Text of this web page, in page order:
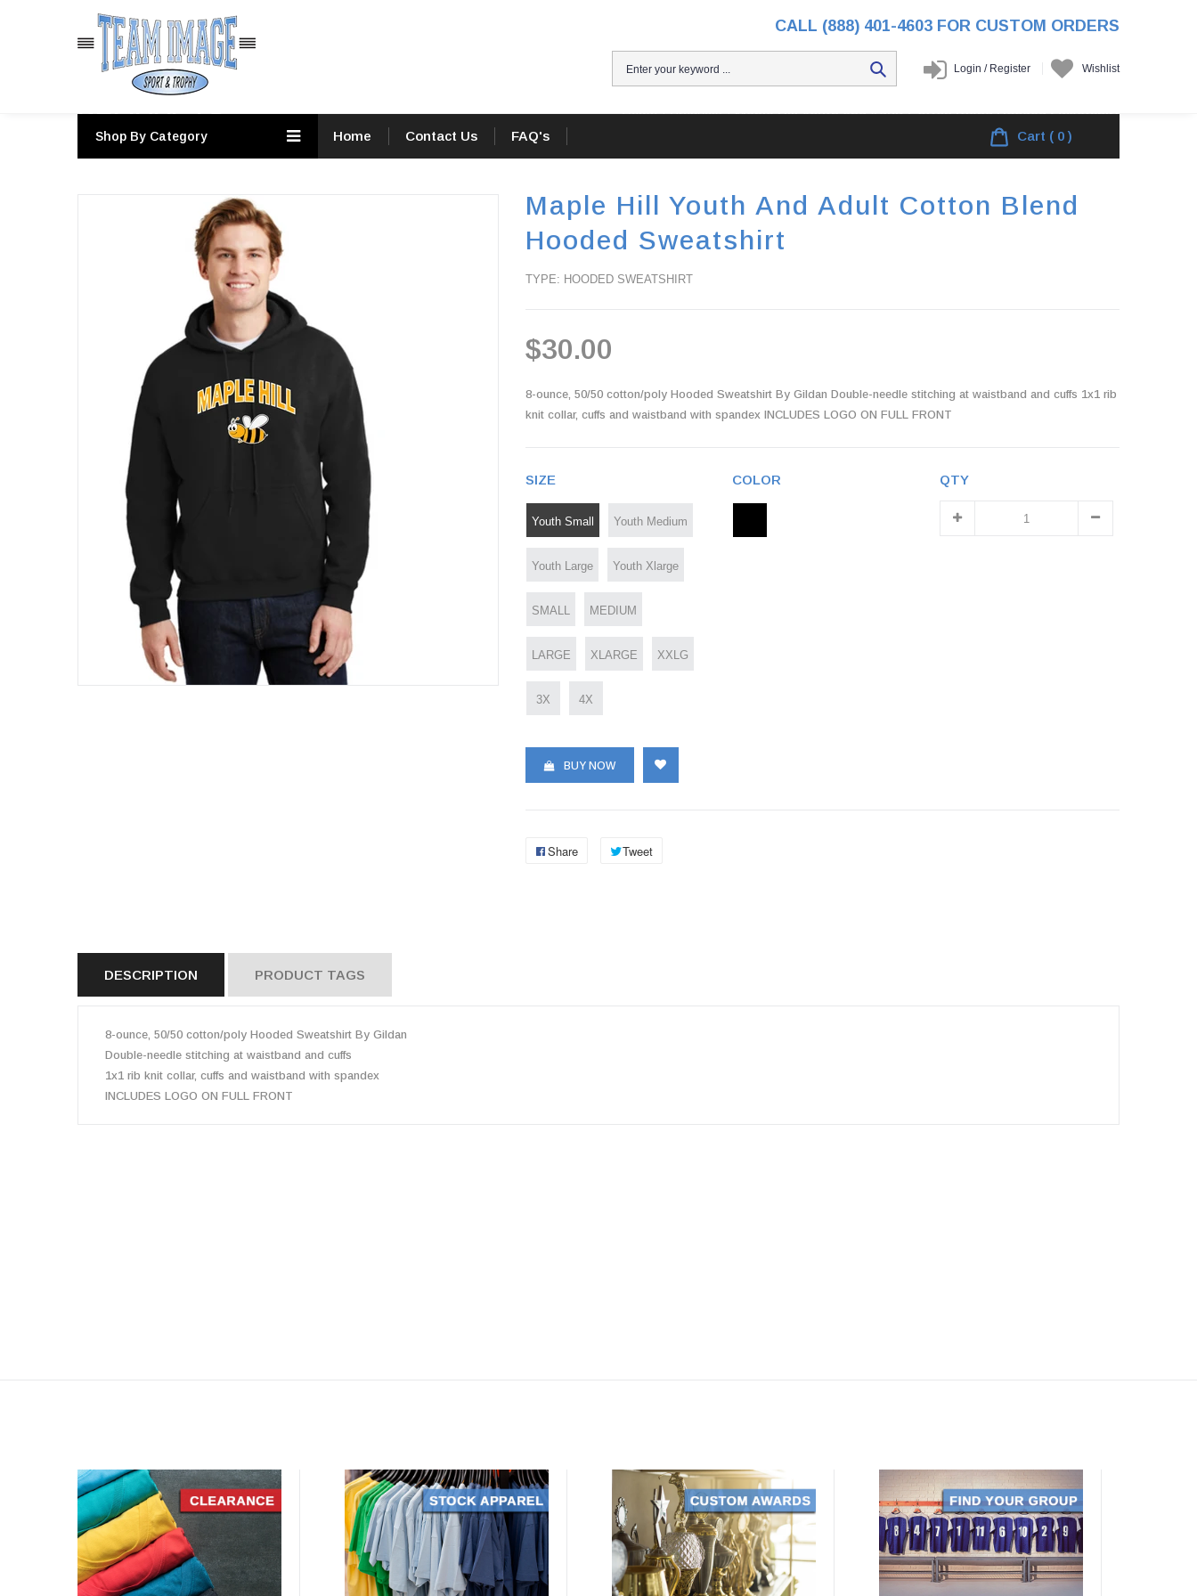
CALL (888) 401-4603 FOR CUSTOM ORDERS
Login /Register Wishlist
PRODUCTS Home / Products / Maple Hill Youth and Adult Cotton Blend Hooded Sweatshirt
Shop By Category Home Contact Us FAQ's Cart ( 0 )
Maple Hill Youth And Adult Cotton Blend
Hooded Sweatshirt
TYPE: HOODED SWEATSHIRT
$30.00
8-ounce, 50/50 cotton/poly Hooded Sweatshirt By Gildan Double-needle stitching at waistband and cuffs 1x1 rib
knit collar, cuffs and waistband with spandex INCLUDES LOGO ON FULL FRONT
SIZE
Youth Small Youth Medium
Youth Large Youth Xlarge
SMALL MEDIUM
LARGE XLARGE XXLG
3X 4X
COLOR QTY
BUY NOW
Share Tweet
DESCRIPTION PRODUCT TAGS
8-ounce, 50/50 cotton/poly Hooded Sweatshirt By Gildan
Double-needle stitching at waistband and cuffs
1x1 rib knit collar, cuffs and waistband with spandex
INCLUDES LOGO ON FULL FRONT